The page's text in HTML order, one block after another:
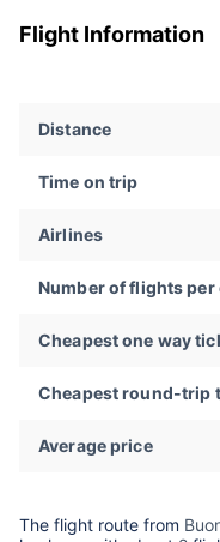
Flight Information
Distance
Time on trip
Airlines
Number of flights per
Cheapest one way
Cheapest round-trip
Average price
The flight route from